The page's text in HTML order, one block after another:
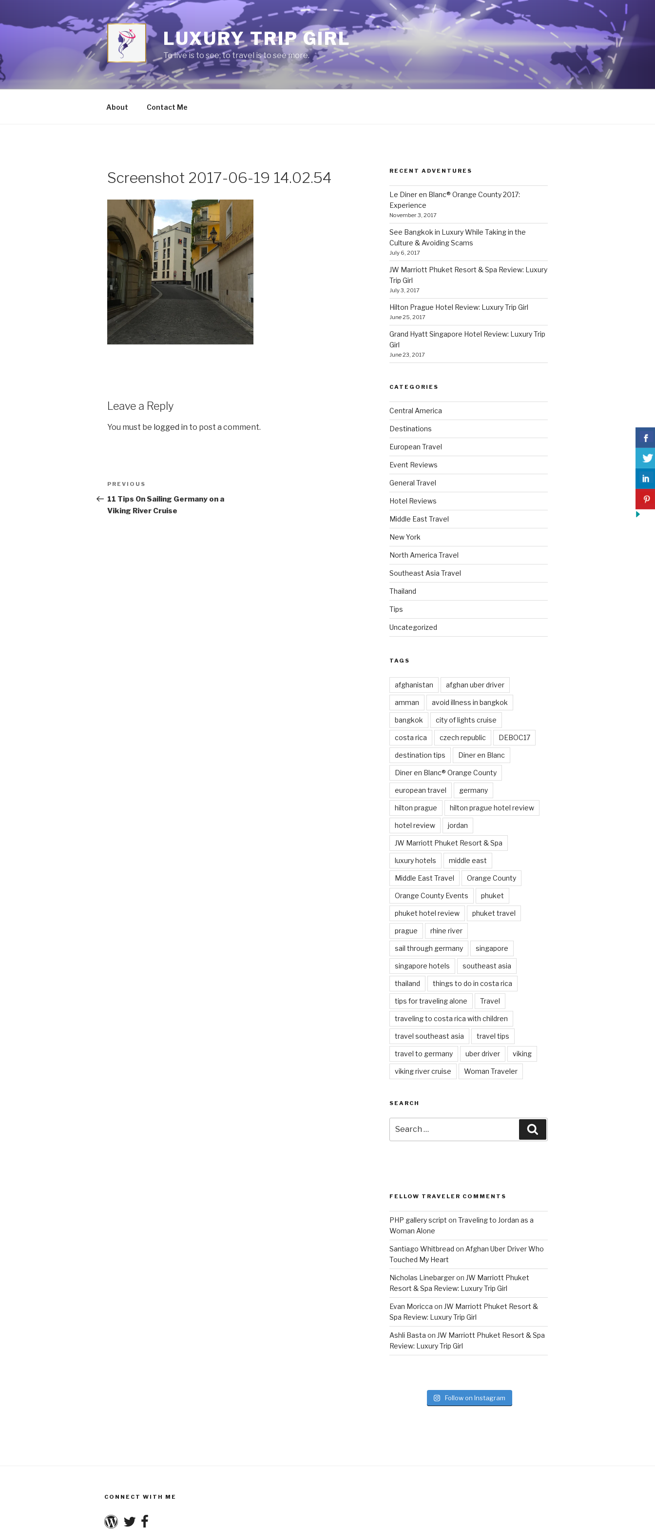
content
LUXURY TRIP GIRL
To live is to see; to travel is to see more.
About Contact Me
Screenshot 2017-06-19 14.02.54
Leave a Reply
You must be logged in to post a comment.
Post
navigation
Previous
Post
PREVIOUS
11 Tips On Sailing Germany on a
Viking River Cruise
RECENT ADVENTURES
Le Diner en Blanc® Orange County 2017:
Experience
November 3, 2017
See Bangkok in Luxury While Taking in the
Culture & Avoiding Scams
July 6, 2017
JW Marriott Phuket Resort & Spa Review: Luxury
Trip Girl
July 3, 2017
Hilton Prague Hotel Review: Luxury Trip Girl
June 25, 2017
Grand Hyatt Singapore Hotel Review: Luxury Trip
Girl
June 23, 2017
CATEGORIES
Central America
Destinations
European Travel
Event Reviews
General Travel
Hotel Reviews
Middle East Travel
New York
North America Travel
Southeast Asia Travel
Thailand
Tips
Uncategorized
TAGS
afghanistan afghan uber driver
amman avoid illness in bangkok
bangkok city of lights cruise
costa rica czech republic DEBOC17
destination tips Diner en Blanc
Diner en Blanc® Orange County
european travel germany
hilton prague hilton prague hotel review
hotel review jordan
JW Marriott Phuket Resort & Spa
luxury hotels middle east
Middle East Travel Orange County
Orange County Events phuket
phuket hotel review phuket travel
prague rhine river
sail through germany singapore
singapore hotels southeast asia
thailand things to do in costa rica
tips for traveling alone Travel
traveling to costa rica with children
travel southeast asia travel tips
travel to germany uber driver viking
viking river cruise Woman Traveler
SEARCH
for:
FELLOW TRAVELER COMMENTS
PHP gallery script on Traveling to Jordan as a
Woman Alone
Santiago Whitbread on Afghan Uber Driver Who
Touched My Heart
Nicholas Linebargeron JW Marriott Phuket
Resort & Spa Review: Luxury Trip Girl
Evan Moricca on JW Marriott Phuket Resort &
Spa Review: Luxury Trip Girl
Ashli Basta on JW Marriott Phuket Resort & Spa
Review: Luxury Trip Girl
Follow on Instagram
CONNECT WITH ME